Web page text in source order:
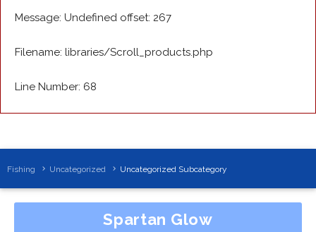
Message: Undefined offset: 267
Filename: libraries/Scroll_products.php
Line Number: 68
Fishing Uncategorized Uncategorized Subcategory
Spartan Glow